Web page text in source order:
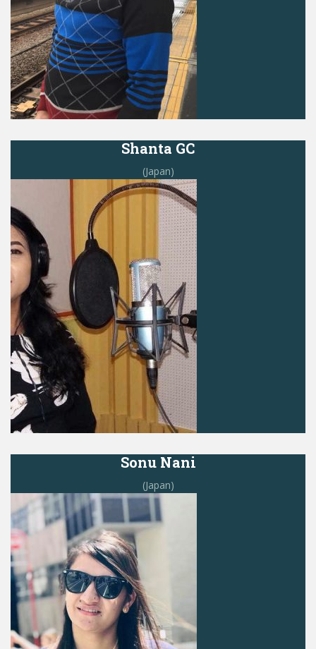
Shanta GC
(Japan)
Sonu Nani
(Japan)